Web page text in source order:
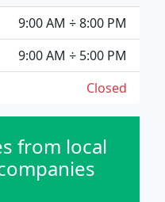
9:00 AM ÷ 8:00 PM
9:00 AM ÷ 5:00 PM
Closed
from local